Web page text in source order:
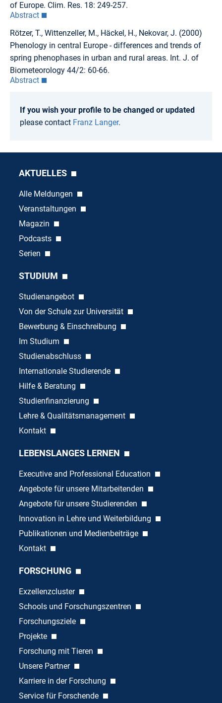
of Europe. Clim. Res. 18: 249-257.
Abstract
Rötzer, T., Wittenzeller, M., Häckel, H., Nekovar, J. (2000)
Phenology in central Europe - differences and trends of
spring phenophases in urban and rural areas. Int. J. of
Biometeorology 44/2: 60-66.
Abstract
If you wish your profile to be changed or updated
please contact Franz Langer.
AKTUELLES
Alle Meldungen
Veranstaltungen
Magazin
Podcasts
Serien
STUDIUM
Studienangebot
Von der Schule zur Universität
Bewerbung & Einschreibung
Im Studium
Studienabschluss
Internationale Studierende
Hilfe & Beratung
Studienfinanzierung
Lehre & Qualitätsmanagement
Kontakt
LEBENSLANGES LERNEN
Executive and Professional Education
Angebote für unsere Mitarbeitenden
Angebote für unsere Studierenden
Innovation in Lehre und Weiterbildung
Publikationen und Medienbeiträge
Kontakt
FORSCHUNG
Exzellenzcluster
Schools und Forschungszentren
Forschungsziele
Projekte
Forschung mit Tieren
Unsere Partner
Karriere in der Forschung
Service für Forschende